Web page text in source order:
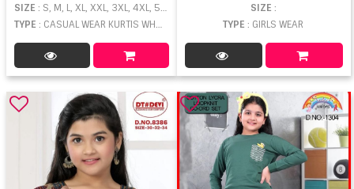
SIZE : S, M, L, XL, XXL, 3XL, 4XL, 5XL, 6XL, 7XL
TYPE : CASUAL WEAR KURTIS WHOLESALE
SIZE :
TYPE : GIRLS WEAR